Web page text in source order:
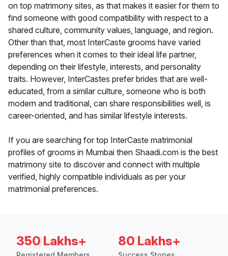
on top matrimony sites, as that makes it easier for them to
find someone with good compatibility with respect to a
shared culture, community values, language, and region.
Other than that, most InterCaste grooms have varied
preferences when it comes to their ideal life partner,
depending on their lifestyle, interests, and personality
traits. However, InterCastes prefer brides that are well-
educated, from a similar culture, someone who is both
modern and traditional, can share responsibilities well, is
career-oriented, and has similar lifestyle interests.
If you are searching for top InterCaste matrimonial
profiles of grooms in Mumbai then Shaadi.com is the best
matrimony site to discover and connect with multiple
verified, highly compatible individuals as per your
matrimonial preferences.
350 Lakhs+ 80 Lakhs+